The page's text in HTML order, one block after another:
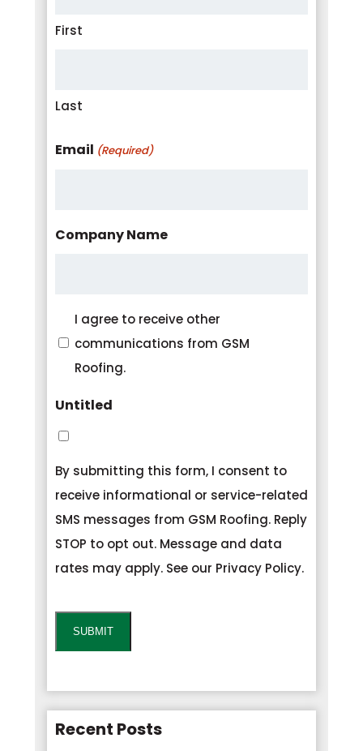
First
Last
Email (Required)
Company Name
Consent
I agree to receive other
communications from GSM
Roofing.
Untitled
By submitting this form, I consent to
receive informational or service-related
SMS messages from GSM Roofing. Reply
STOP to opt out. Message and data
rates may apply. See our Privacy Policy.
SUBMIT
Recent Posts